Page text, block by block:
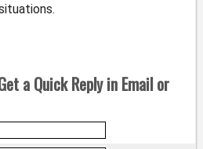
a Quick Reply in Email or